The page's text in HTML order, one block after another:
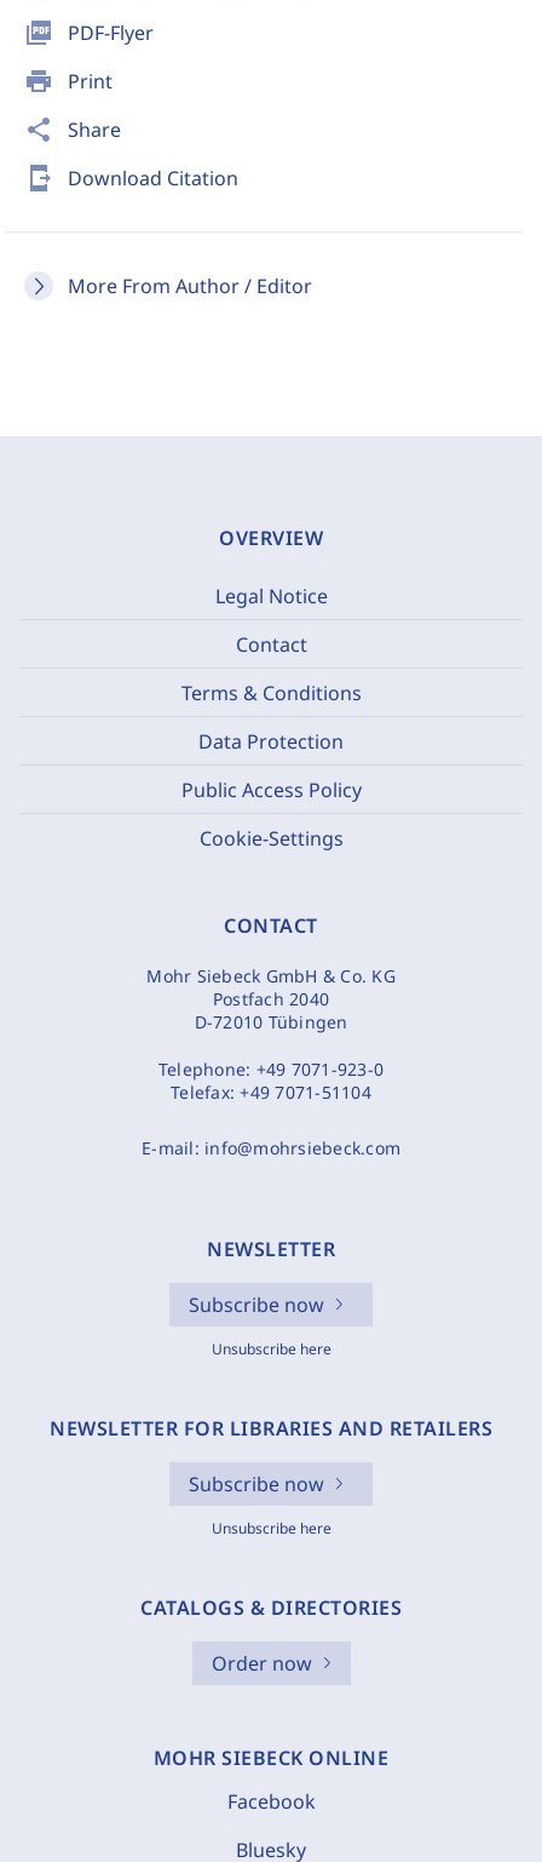
picture_as_pdf PDF-Flyer
print Print
share Share
send_to_mobile Download Citation
More From Author / Editor
OVERVIEW
Legal Notice
Contact
Terms & Conditions
Data Protection
Public Access Policy
Cookie-Settings
CONTACT
Mohr Siebeck GmbH & Co. KG
Postfach 2040
D-72010 Tübingen
Telephone: +49 7071-923-0
Telefax:+49 7071-51104
E-mail: info@mohrsiebeck.com
NEWSLETTER
Subscribe now
Unsubscribe here
NEWSLETTER FOR LIBRARIES AND RETAILERS
Subscribe now
Unsubscribe here
CATALOGS & DIRECTORIES
Order now
MOHR SIEBECK ONLINE
Facebook
Bluesky